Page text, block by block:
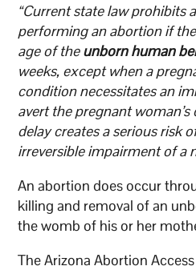
“Current state law prohibits
performing an abortion if
age of theunborn human
weeks, except when a
condition necessitates an
avert the pregnant
delay creates a serious risk
irreversible impairment of a
An abortion does occur
killing and removal of an
the womb of his or her
The Arizona Abortion